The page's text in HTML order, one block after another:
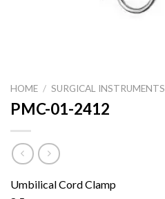
HOME / SURGICAL INSTRUMENTS
PMC-01-2412
Umbilical Cord Clamp